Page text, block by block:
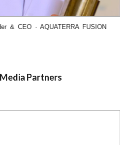
& CEO · AQUATERRA FUSION
Partners